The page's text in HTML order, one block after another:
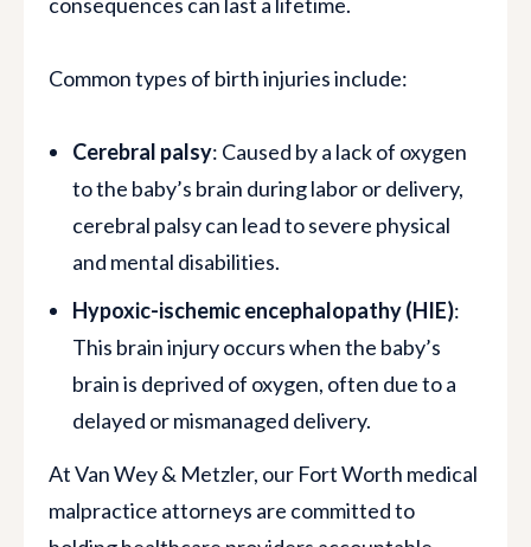
Common types of birth injuries include:
Cerebral palsy: Caused by a lack of oxygen
to the baby’s brain during labor or delivery,
cerebral palsy can lead to severe physical
and mental disabilities.
Hypoxic-ischemic encephalopathy (HIE):
This brain injury occurs when the baby’s
brain is deprived of oxygen, often due to a
delayed or mismanaged delivery.
At Van Wey & Metzler, our Fort Worth medical
malpractice attorneys are committed to